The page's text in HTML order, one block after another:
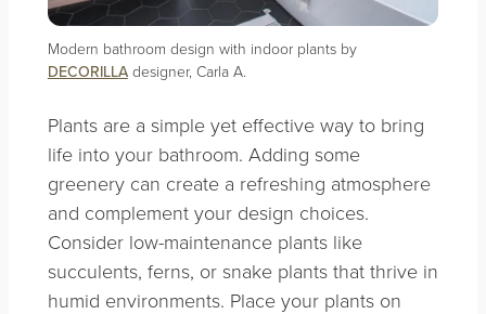
Modern bathroom design with indoor plants by
DECORILLAdesigner, Carla A.
Plants are a simple yet effective way to bring
life into your bathroom. Adding some
greenery can create a refreshing atmosphere
and complement your design choices.
Consider low-maintenance plants like
succulents, ferns, or snake plants that thrive in
humid environments. Place your plants on